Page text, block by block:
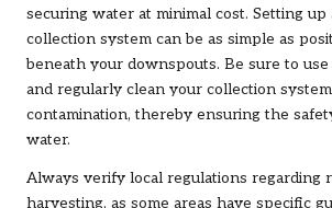
securing water at minimal cost. Setting up
collection system can be as simple as
beneath your downspouts. Be sure to
and regularly clean your collection
contamination, thereby ensuring the
water.
Always verify local regulations regarding
harvesting, as some areas have specific